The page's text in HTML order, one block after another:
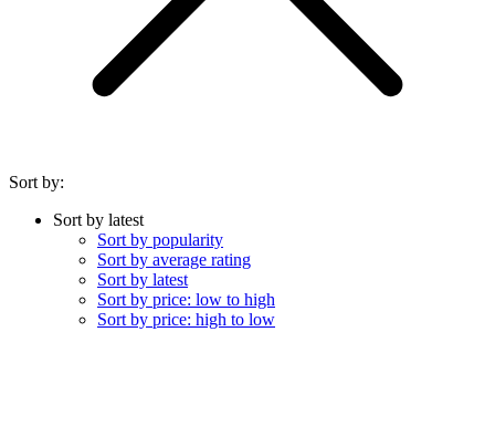
Sort by:
Sort by latest
Sort by popularity
Sort by average rating
Sort by latest
Sort by price: low to high
Sort by price: high to low